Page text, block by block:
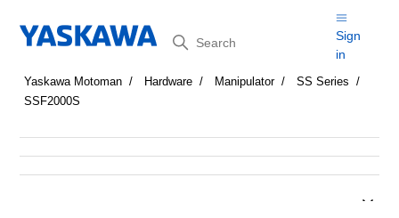
Search
Sign
in
Yaskawa Motoman Hardware Manipulator
SS Series
SSF2000S